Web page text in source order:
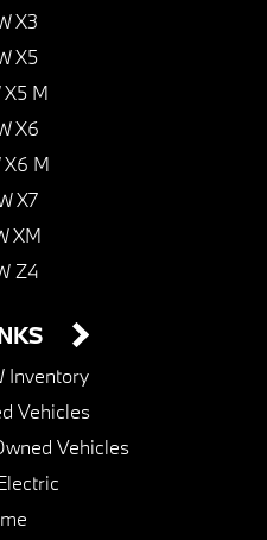
X3
X5
M
X6
X6 M
X7
XM
Z4
Inventory
Vehicles
Vehicles